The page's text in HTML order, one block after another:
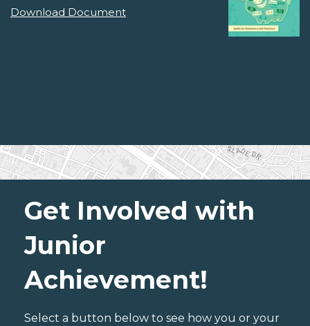
Download Document
Get Involved with
Junior
Achievement!
Select a button below to see how you or your